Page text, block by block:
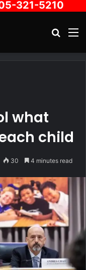
321-5210
what
child
30 4 minutes read